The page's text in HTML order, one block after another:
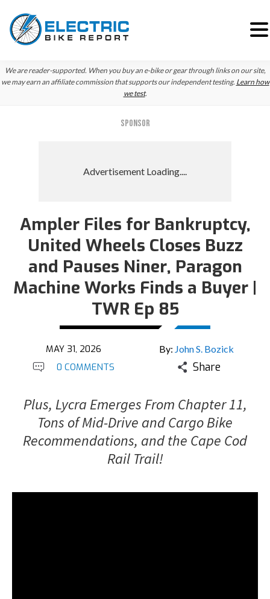
Skip
to
Skip
to
We are reader-supported. When you buy an e-bike or gear through links on our site,
we may earn an affiliate commission that supports our independent testing. Learn how
we test.
SPONSOR
Ampler Files for Bankruptcy,
United Wheels Closes Buzz
and Pauses Niner, Paragon
Machine Works Finds a Buyer |
TWR Ep 85
MAY 31, 2026 By: John S. Bozick
0 COMMENTS Share
Plus, Lycra Emerges From Chapter 11,
Tons of Mid-Drive and Cargo Bike
Recommendations, and the Cape Cod
Rail Trail!